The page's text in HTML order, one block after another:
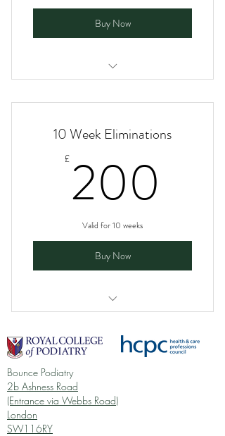
Buy Now
I am a benefit
10 Week Eliminations
£ 200
Valid for 10 weeks
Buy Now
I am a benefit
I am a benefit
Bounce Podiatry
2b Ashness Road
(Entrance via Webbs Road)
London
SW116RY